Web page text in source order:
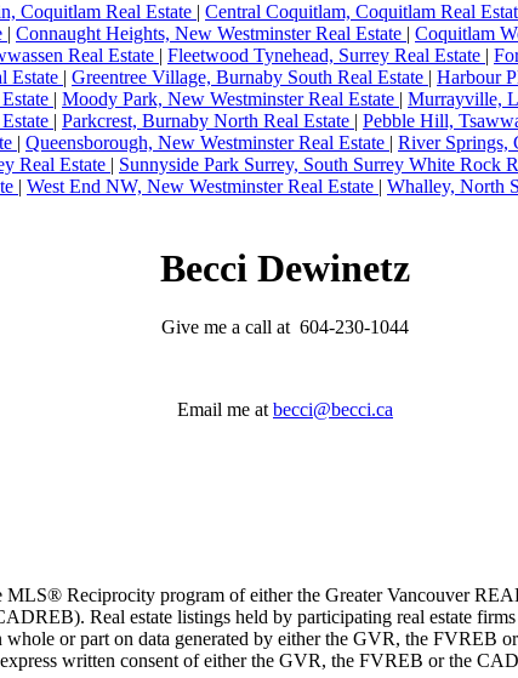
Coquitlam Real Estate | Central Coquitlam, Coquitlam Real
| Connaught Heights, New Westminster Real Estate | Coquitlam
Real Estate | Fleetwood Tynehead, Surrey Real Estate |
Estate | Greentree Village, Burnaby South Real Estate | Harbour
| Moody Park, New Westminster Real Estate | Murrayville,
| Parkcrest, Burnaby North Real Estate | Pebble Hill,
| Queensborough, New Westminster Real Estate | River Springs,
Real Estate | Sunnyside Park Surrey, South Surrey White Rock
| West End NW, New Westminster Real Estate | Whalley, North
Becci Dewinetz
Give me a call at 604-230-1044
Email me at becci@becci.ca
MLS® Reciprocity program of either the Greater Vancouver
Real estate listings held by participating real estate
whole or part on data generated by either the GVR, the
written consent of either the GVR, the FVREB or the